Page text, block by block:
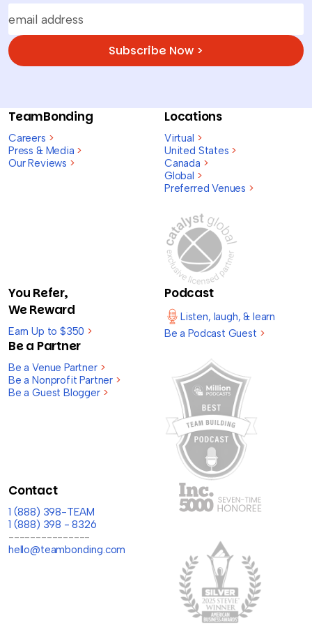
Subscribe Now >
TeamBonding
Careers >
Press & Media >
Our Reviews >
Locations
Virtual >
United States >
Canada >
Global >
Preferred Venues >
You Refer,
We Reward
Earn Up to $350 >
Be a Partner
Be a Venue Partner >
Be a Nonprofit Partner >
Be a Guest Blogger >
Podcast
Listen, laugh, & learn
Be a Podcast Guest >
Contact
1 (888) 398-TEAM
1 (888) 398 - 8326
---------------
hello@teambonding.com